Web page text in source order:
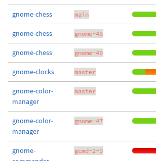
gnome-chess main
gnome-chess gnome-46
gnome-chess gnome-49
gnome-clocks master
gnome-color-
manager
master
gnome-color-
manager
gnome-47
gnome-
gcmd-2-0